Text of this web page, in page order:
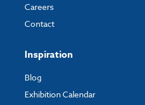
Careers
Contact
Inspiration
Blog
Exhibition Calendar